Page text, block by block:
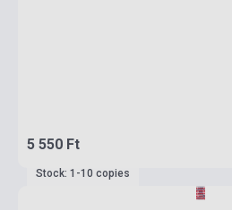
5 550 Ft
Stock: 1-10 copies